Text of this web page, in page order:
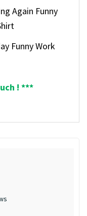
Again Funny
Funny Work
! ***